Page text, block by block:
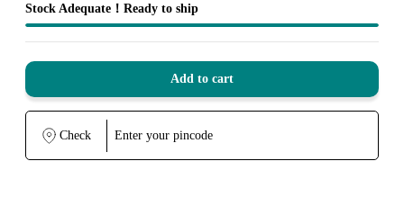
Stock Adequate！Ready to ship
Add to cart
Check